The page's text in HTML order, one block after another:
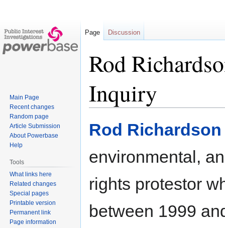
Rod
Inquiry
toto
Rod Richardson
environmental,
rights protestor
between 1999
Page Discussion
Main Page
Recent changes
Random page
Article Submission
About Powerbase
Help
Tools
What links here
Related changes
Special pages
Printable version
Permanent link
Page information